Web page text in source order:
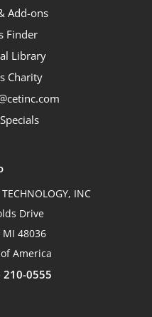
Add-ons
Finder
Library
Charity
INC
Drive
48036
America
210-0555